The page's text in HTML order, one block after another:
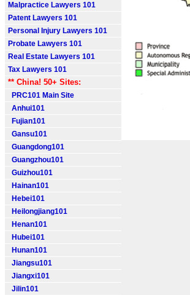
Malpractice Lawyers 101
Patent Lawyers 101
Personal Injury Lawyers 101
Probate Lawyers 101
Real Estate Lawyers 101
Tax Lawyers 101
** China! 50+ Sites:
PRC101 Main Site
Anhui101
Fujian101
Gansu101
Guangdong101
Guangzhou101
Guizhou101
Hainan101
Hebei101
Heilongjiang101
Henan101
Hubei101
Hunan101
Jiangsu101
Jiangxi101
Jilin101